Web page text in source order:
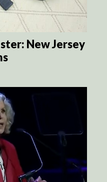
New Jersey